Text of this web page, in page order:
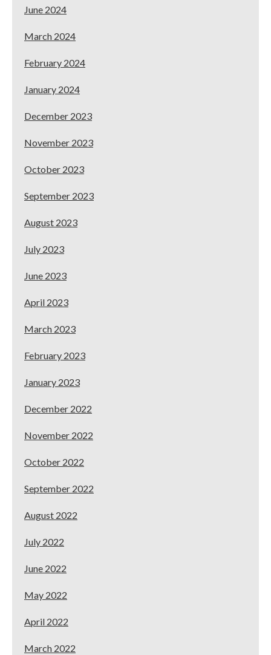
June 2024
March 2024
February 2024
January 2024
December 2023
November 2023
October 2023
September 2023
August 2023
July 2023
June 2023
April 2023
March 2023
February 2023
January 2023
December 2022
November 2022
October 2022
September 2022
August 2022
July 2022
June 2022
May 2022
April 2022
March 2022